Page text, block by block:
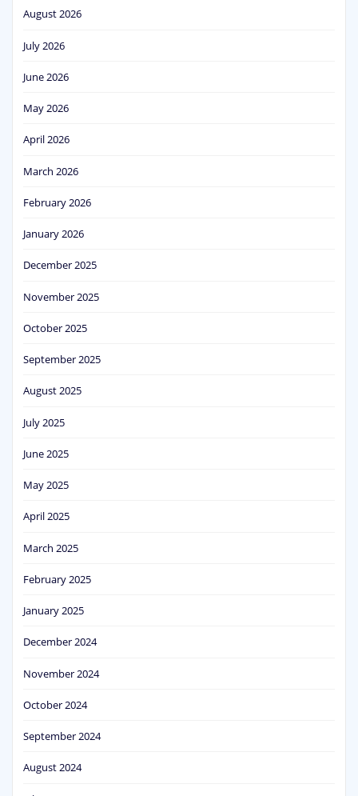
August 2026
July 2026
June 2026
May 2026
April 2026
March 2026
February 2026
January 2026
December 2025
November 2025
October 2025
September 2025
August 2025
July 2025
June 2025
May 2025
April 2025
March 2025
February 2025
January 2025
December 2024
November 2024
October 2024
September 2024
August 2024